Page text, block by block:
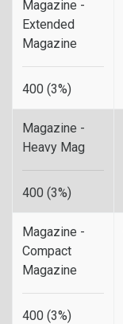
Magazine -
Extended
Magazine
400 (3%)
Magazine -
Heavy Mag
400 (3%)
Magazine -
Compact
Magazine
400 (3%)